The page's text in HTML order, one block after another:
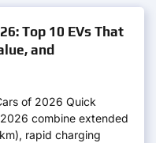
Top 10 EVs That
and
of 2026 Quick
combine extended
rapid charging